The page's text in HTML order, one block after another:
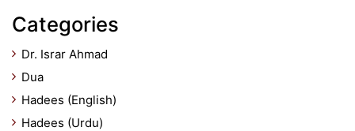
Categories
Dr. Israr Ahmad
Dua
Hadees (English)
Hadees (Urdu)